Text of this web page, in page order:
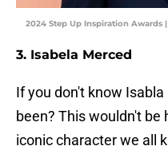
2024 Step Up Inspiration Awards
3. Isabela Merced
If you don't know
been? This wouldn't
iconic character we all